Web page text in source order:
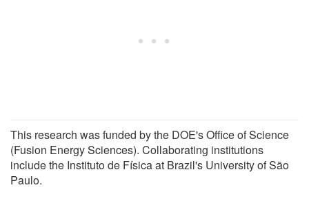
This research was funded by the DOE's Office of Science
(Fusion Energy Sciences). Collaborating institutions
include the Instituto de Física at Brazil's University of São
Paulo.